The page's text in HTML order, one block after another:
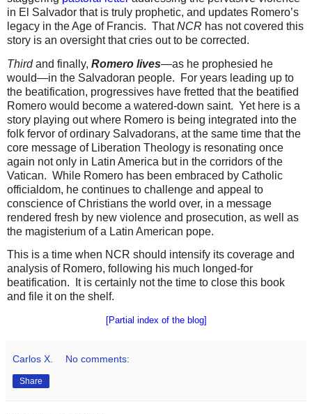
in El Salvador that is truly prophetic, and updates Romero’s
legacy in the Age of Francis. ThatNCR has not covered this
story is an oversight that cries out to be corrected.
Thirdand finally, Romero lives—as he prophesied he
would—in the Salvadoran people.
For years leading up to
the beatification, progressives have fretted that the beatified
Romero would become a watered-down saint. Yet here is a
story playing out where Romero is being integrated into the
folk fervor of ordinary Salvadorans, at the same time that the
core message of Liberation Theology is resonating once
again not only in Latin America but in the corridors of the
Vatican. While Romero has been embraced by Catholic
officialdom, he continues to challenge and appeal to
conscience of Christians the world over, in a message
rendered fresh by new violence and prosecution, as well as
the magisterium of a Latin American pope.
This is a time when NCR should intensify its coverage and
analysis of Romero, following his much longed-for
beatification.
It is certainly not the time to close this book
and file it on the shelf.
[Partial index of the blog]
Carlos X. No comments:
Share